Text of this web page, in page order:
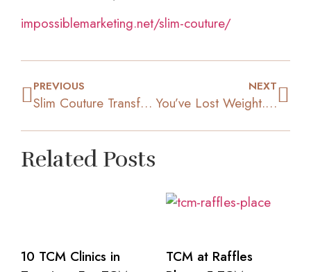
impossiblemarketing.net/slim-couture/
PREVIOUS
Slim Couture Transformation: “I tried one year of low carbs & exercising but I did not lose a single kg!”
NEXT
You’ve Lost Weight.. Now How Do You Keep It Off?
Related Posts
10 TCM Clinics in
TCM at Raffles